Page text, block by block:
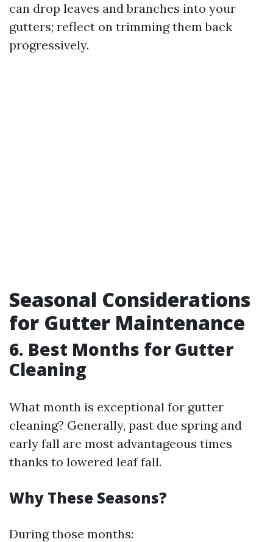
can drop leaves and branches into your
gutters; reflect on trimming them back
progressively.
Seasonal Considerations
for Gutter Maintenance
6. Best Months for Gutter
Cleaning
What month is exceptional for gutter
cleaning? Generally, past due spring and
early fall are most advantageous times
thanks to lowered leaf fall.
Why These Seasons?
During those months: